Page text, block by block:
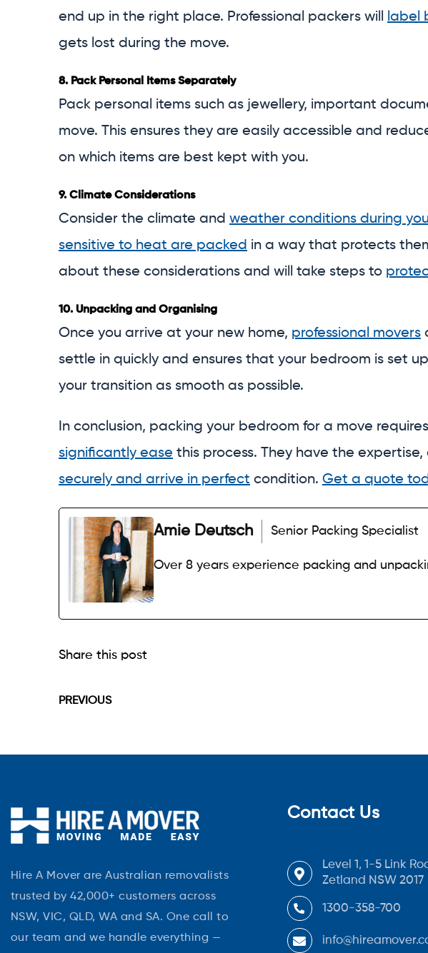
end up in the right place. Professional packers will label
gets lost during the move.
8. Pack Personal Items Separately
Pack personal items such as jewellery, important
move. This ensures they are easily accessible and
on which items are best kept with you.
9. Climate Considerations
Consider the climate and weather conditions during
sensitive to heat are packed in a way that protects
about these considerations and will take steps to
10. Unpacking and Organising
Once you arrive at your new home, professional movers
settle in quickly and ensures that your bedroom is set
your transition as smooth as possible.
In conclusion, packing your bedroom for a move
significantly ease this process. They have the
securely and arrive in perfect condition. Get a quote
Amie Deutsch Senior Packing Specialist
Over 8 years experience packing and
Share this post
PREVIOUS
Hire A Mover are Australian removalists
trusted by 42,000+ customers across
NSW, VIC, QLD, WA and SA. One call to
our team and we handle everything —
Contact Us
Level 1, 1-5 Link
Zetland NSW 2017
1300-358-700